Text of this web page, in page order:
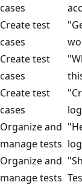
cases
Create test
cases
Create test
cases
Create test
cases
Organize and
manage tests
Organize and
manage tests